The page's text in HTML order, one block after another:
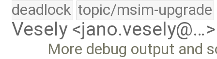
deadlock topic/msim-upgrade
Vesely <jano.vesely@…>
More debug output and